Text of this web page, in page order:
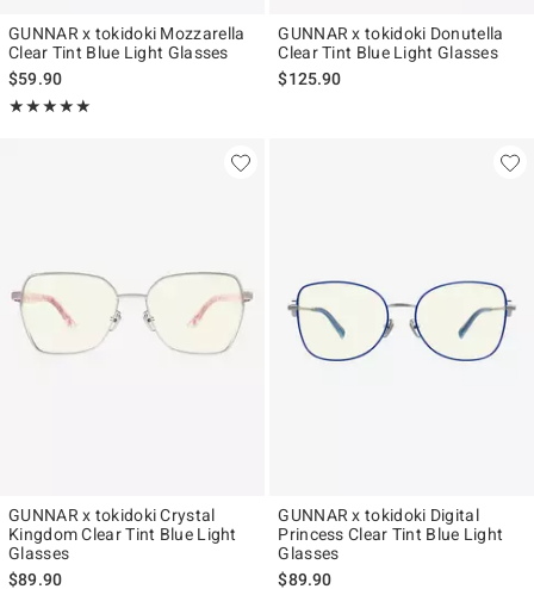
GUNNAR x tokidoki Mozzarella
Clear Tint Blue Light Glasses
$59.90
★★★★★
Rating, 5 out of 5
★★★★★
GUNNAR x tokidoki Donutella
Clear Tint Blue Light Glasses
$125.90
GUNNAR x tokidoki Crystal
Kingdom Clear Tint Blue Light
Glasses
$89.90
GUNNAR x tokidoki Digital
Princess Clear Tint Blue Light
Glasses
$89.90